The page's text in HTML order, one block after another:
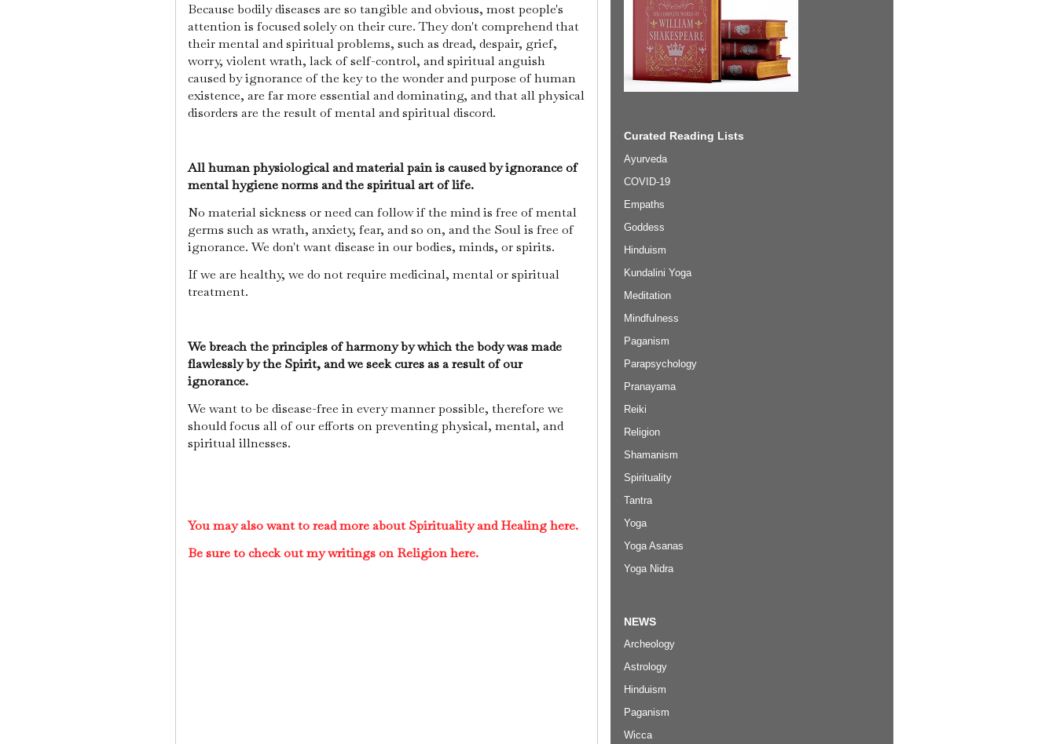
Because bodily diseases are so tangible and obvious, most people's
attention is focused solely on their cure. They don't comprehend that
their mental and spiritual problems, such as dread, despair, grief,
worry, violent wrath, lack of self-control, and spiritual anguish
caused by ignorance of the key to the wonder and purpose of human
existence, are far more essential and dominating, and that all physical
disorders are the result of mental and spiritual discord.
All human physiological and material pain is caused by ignorance of
mental hygiene norms and the spiritual art of life.
No material sickness or need can follow if the mind is free of mental
germs such as wrath, anxiety, fear, and so on, and the Soul is free of
ignorance. We don't want disease in our bodies, minds, or spirits.
If we are healthy, we do not require medicinal, mental or spiritual
treatment.
We breach the principles of harmony by which the body was made
flawlessly by the Spirit, and we seek cures as a result of our
ignorance.
We want to be disease-free in every manner possible, therefore we
should focus all of our efforts on preventing physical, mental, and
spiritual illnesses.
You may also want to read more about Spirituality and Healing here.
Be sure to check out my writings on Religion here.
Curated Reading Lists
Ayurveda
COVID-19
Empaths
Goddess
Hinduism
Kundalini Yoga
Meditation
Mindfulness
Paganism
Parapsychology
Pranayama
Reiki
Religion
Shamanism
Spirituality
Tantra
Yoga
Yoga Asanas
Yoga Nidra
NEWS
Archeology
Astrology
Hinduism
Paganism
Wicca